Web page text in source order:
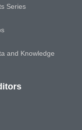
Series
and Knowledge